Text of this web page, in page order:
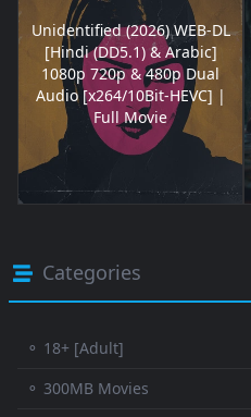
Unidentified (2026) WEB-DL
[Hindi (DD5.1) & Arabic]
1080p 720p & 480p Dual
Audio [x264/10Bit-HEVC] |
Full Movie
Categories
⚬ 18+ [Adult]
⚬ 300MB Movies